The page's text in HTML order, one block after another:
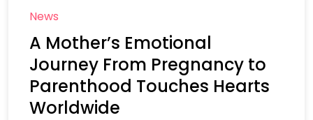
News
A Mother’s Emotional
Journey From Pregnancy to
Parenthood Touches Hearts
Worldwide